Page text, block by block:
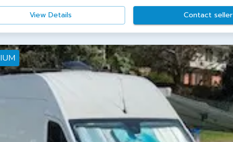
View Details Contact seller